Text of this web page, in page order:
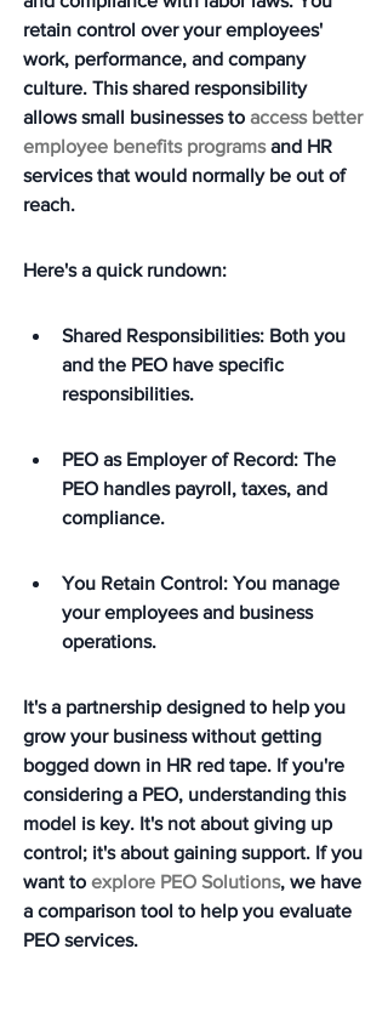
retain control over your employees'
work, performance, and company
culture. This shared responsibility
allows small businesses to access better
employee benefits programs and HR
services that would normally be out of
reach.
Here's a quick rundown:
Shared Responsibilities: Both you
and the PEO have specific
responsibilities.
PEO as Employer of Record: The
PEO handles payroll, taxes, and
compliance.
You Retain Control: You manage
your employees and business
operations.
It's a partnership designed to help you
grow your business without getting
bogged down in HR red tape. If you're
considering a PEO, understanding this
model is key. It's not about giving up
control; it's about gaining support. If you
want to explore PEO Solutions, we have
a comparison tool to help you evaluate
PEO services.